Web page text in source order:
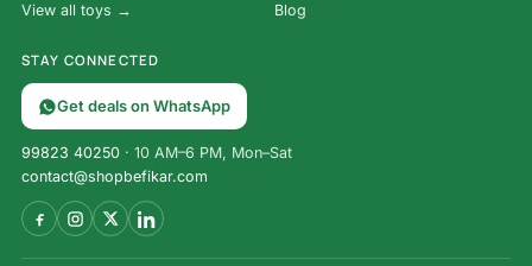
View all toys →
Blog
STAY CONNECTED
Get deals on WhatsApp
99823 40250 · 10 AM–6 PM, Mon–Sat
contact@shopbefikar.com